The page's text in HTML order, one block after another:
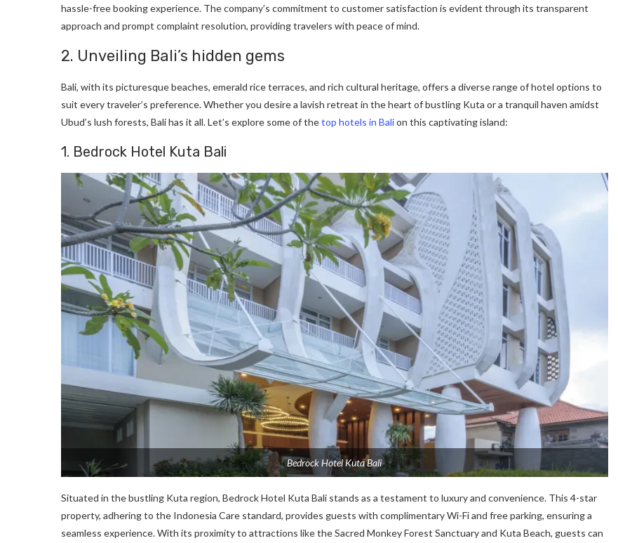
hassle-free booking experience. The company’s commitment to customer satisfaction is evident through its transparent
approach and prompt complaint resolution, providing travelers with peace of mind.
2. Unveiling Bali’s hidden gems
Bali, with its picturesque beaches, emerald rice terraces, and rich cultural heritage, offers a diverse range of hotel options to
suit every traveler’s preference. Whether you desire a lavish retreat in the heart of bustling Kuta or a tranquil haven amidst
Ubud’s lush forests, Bali has it all. Let’s explore some of thetop hotels in Balion this captivating island:
1. Bedrock Hotel Kuta Bali
Bedrock Hotel Kuta Bali
Situated in the bustling Kuta region, Bedrock Hotel Kuta Bali stands as a testament to luxury and convenience. This 4-star
property, adhering to the Indonesia Care standard, provides guests with complimentary Wi-Fi and free parking, ensuring a
seamless experience. With its proximity to attractions like the Sacred Monkey Forest Sanctuary and Kuta Beach, guests can